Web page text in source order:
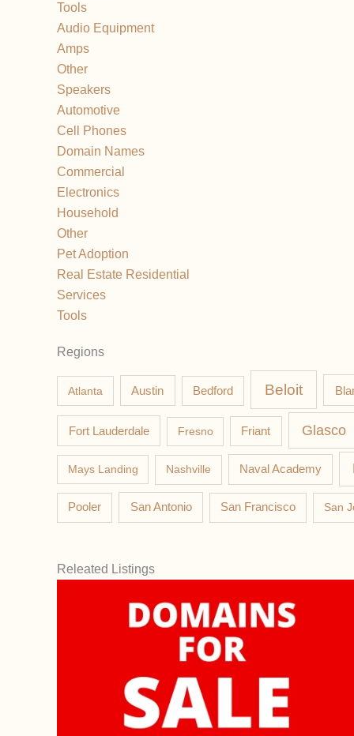
Tools
Audio Equipment
Amps
Other
Speakers
Automotive
Cell Phones
Domain Names
Commercial
Electronics
Household
Other
Pet Adoption
Real Estate Residential
Services
Tools
Regions
Atlanta Austin Bedford Beloit
Fort Lauderdale Fresno Friant Glasco
Mays Landing Nashville Naval Academy
Pooler San Antonio San Francisco San
Releated Listings